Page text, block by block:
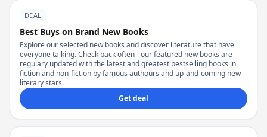
DEAL
Best Buys on Brand New Books
Explore our selected new books and discover literature that have
everyone talking. Check back often - our featured new books are
regulary updated with the latest and greatest bestselling books in
fiction and non-fiction by famous authours and up-and-coming new
literary stars.
Get deal